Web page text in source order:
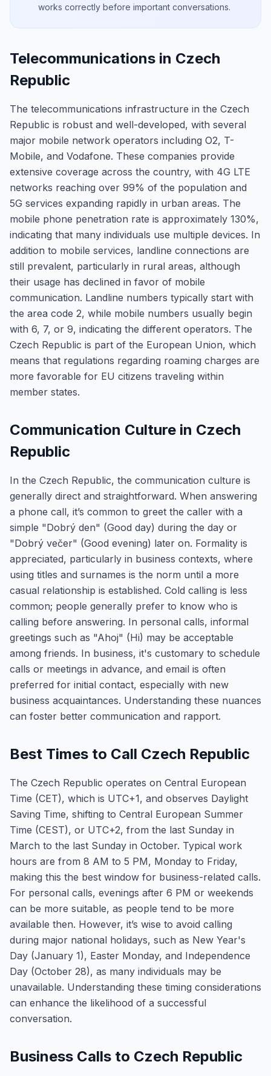
works correctly before important conversations.
Telecommunications in Czech
Republic
The telecommunications infrastructure in the Czech
Republic is robust and well-developed, with several
major mobile network operators including O2, T-
Mobile, and Vodafone. These companies provide
extensive coverage across the country, with 4G LTE
networks reaching over 99% of the population and
5G services expanding rapidly in urban areas. The
mobile phone penetration rate is approximately 130%,
indicating that many individuals use multiple devices. In
addition to mobile services, landline connections are
still prevalent, particularly in rural areas, although
their usage has declined in favor of mobile
communication. Landline numbers typically start with
the area code 2, while mobile numbers usually begin
with 6, 7, or 9, indicating the different operators. The
Czech Republic is part of the European Union, which
means that regulations regarding roaming charges are
more favorable for EU citizens traveling within
member states.
Communication Culture in Czech
Republic
In the Czech Republic, the communication culture is
generally direct and straightforward. When answering
a phone call, it’s common to greet the caller with a
simple "Dobrý den" (Good day) during the day or
"Dobrý večer" (Good evening) later on. Formality is
appreciated, particularly in business contexts, where
using titles and surnames is the norm until a more
casual relationship is established. Cold calling is less
common; people generally prefer to know who is
calling before answering. In personal calls, informal
greetings such as "Ahoj" (Hi) may be acceptable
among friends. In business, it's customary to schedule
calls or meetings in advance, and email is often
preferred for initial contact, especially with new
business acquaintances. Understanding these nuances
can foster better communication and rapport.
Best Times to Call Czech Republic
The Czech Republic operates on Central European
Time (CET), which is UTC+1, and observes Daylight
Saving Time, shifting to Central European Summer
Time (CEST), or UTC+2, from the last Sunday in
March to the last Sunday in October. Typical work
hours are from 8 AM to 5 PM, Monday to Friday,
making this the best window for business-related calls.
For personal calls, evenings after 6 PM or weekends
can be more suitable, as people tend to be more
available then. However, it’s wise to avoid calling
during major national holidays, such as New Year's
Day (January 1), Easter Monday, and Independence
Day (October 28), as many individuals may be
unavailable. Understanding these timing considerations
can enhance the likelihood of a successful
conversation.
Business Calls to Czech Republic